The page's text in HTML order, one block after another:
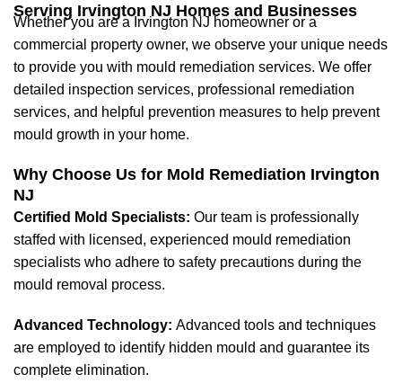
Serving Irvington NJ Homes and Businesses
Whether you are a Irvington NJ homeowner or a
commercial property owner, we observe your unique needs
to provide you with mould remediation services. We offer
detailed inspection services, professional remediation
services, and helpful prevention measures to help prevent
mould growth in your home.
Why Choose Us for Mold Remediation Irvington
NJ
Certified Mold Specialists: Our team is professionally
staffed with licensed, experienced mould remediation
specialists who adhere to safety precautions during the
mould removal process.
Advanced Technology: Advanced tools and techniques
are employed to identify hidden mould and guarantee its
complete elimination.